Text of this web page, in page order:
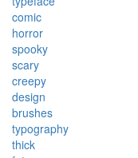
comic
horror
spooky
scary
creepy
design
brushes
typography
thick